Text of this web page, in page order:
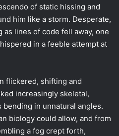
of static hissing and
him like a storm. Desperate,
as lines of code fell away, one
in a feeble attempt at
flickered, shifting and
increasingly skeletal,
in unnatural angles.
biology could allow, and from
a fog crept forth,